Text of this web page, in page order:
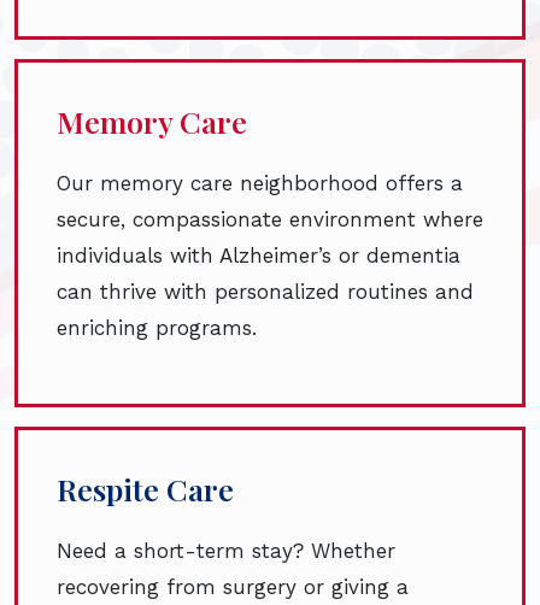
Memory Care
Our memory care neighborhood offers a
secure, compassionate environment where
individuals with Alzheimer’s or dementia
can thrive with personalized routines and
enriching programs.
Respite Care
Need a short-term stay? Whether
recovering from surgery or giving a